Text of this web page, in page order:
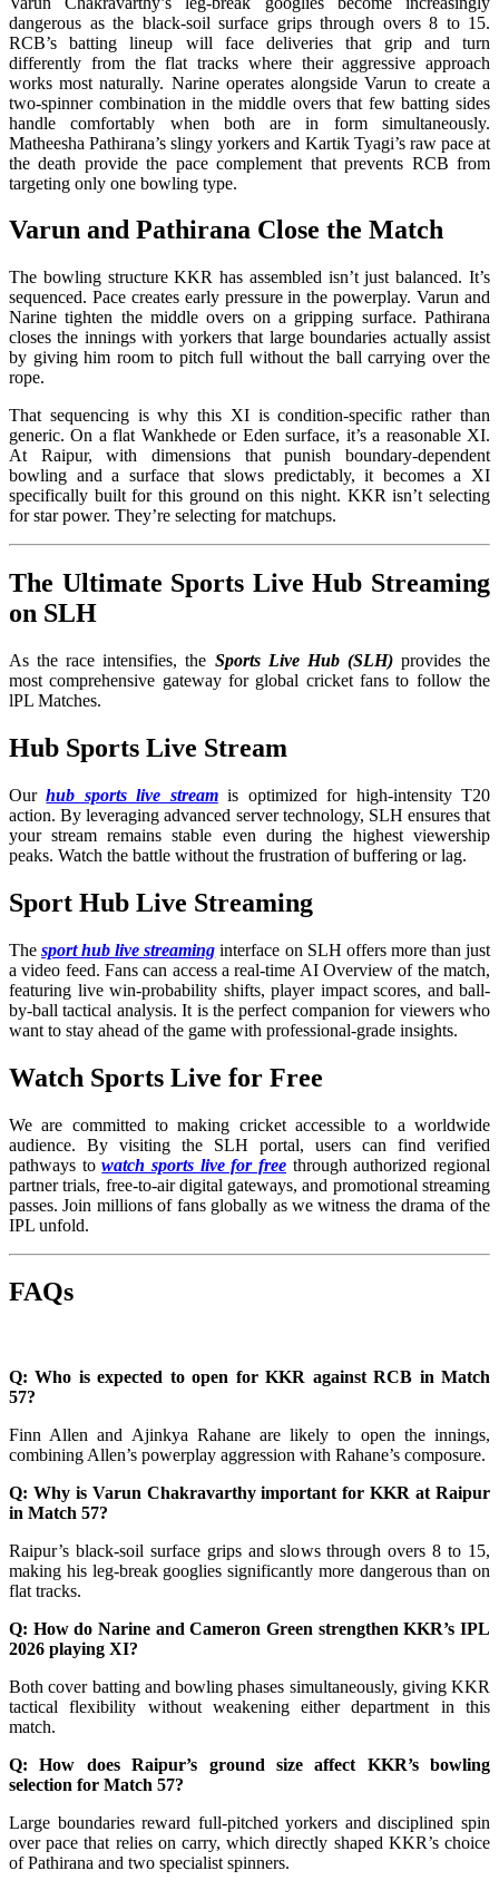
dangerous as the black-soil surface grips through overs 8 to 15.
RCB’s batting lineup will face deliveries that grip and turn
differently from the flat tracks where their aggressive approach
works most naturally. Narine operates alongside Varun to create a
two-spinner combination in the middle overs that few batting sides
handle comfortably when both are in form simultaneously.
Matheesha Pathirana’s slingy yorkers and Kartik Tyagi’s raw pace at
the death provide the pace complement that prevents RCB from
targeting only one bowling type.
Varun and Pathirana Close the Match
The bowling structure KKR has assembled isn’t just balanced. It’s
sequenced. Pace creates early pressure in the powerplay. Varun and
Narine tighten the middle overs on a gripping surface. Pathirana
closes the innings with yorkers that large boundaries actually assist
by giving him room to pitch full without the ball carrying over the
rope.
That sequencing is why this XI is condition-specific rather than
generic. On a flat Wankhede or Eden surface, it’s a reasonable XI.
At Raipur, with dimensions that punish boundary-dependent
bowling and a surface that slows predictably, it becomes a XI
specifically built for this ground on this night. KKR isn’t selecting
for star power. They’re selecting for matchups.
The Ultimate Sports Live Hub Streaming
on SLH
As the race intensifies, the Sports Live Hub (SLH)provides the
most comprehensive gateway for global cricket fans to follow the
lPL Matches.
Hub Sports Live Stream
Ourhub sports live streamis optimized for high-intensity T20
action. By leveraging advanced server technology, SLH ensures that
your stream remains stable even during the highest viewership
peaks. Watch the battle without the frustration of buffering or lag.
Sport Hub Live Streaming
Thesport hub live streaming interface on SLH offers more than just
a video feed. Fans can access a real-time AI Overview of the match,
featuring live win-probability shifts, player impact scores, and ball-
by-ball tactical analysis. It is the perfect companion for viewers who
want to stay ahead of the game with professional-grade insights.
Watch Sports Live for Free
We are committed to making cricket accessible to a worldwide
audience. By visiting the SLH portal, users can find verified
pathways towatch sports live for free through authorized regional
partner trials, free-to-air digital gateways, and promotional streaming
passes. Join millions of fans globally as we witness the drama of the
IPL unfold.
FAQs
Q: Who is expected to open for KKR against RCB in Match
57?
Finn Allen and Ajinkya Rahane are likely to open the innings,
combining Allen’s powerplay aggression with Rahane’s composure.
Q: Why is Varun Chakravarthy important for KKR at Raipur
in Match 57?
Raipur’s black-soil surface grips and slows through overs 8 to 15,
making his leg-break googlies significantly more dangerous than on
flat tracks.
Q: How do Narine and Cameron Green strengthen KKR’s IPL
2026 playing XI?
Both cover batting and bowling phases simultaneously, giving KKR
tactical flexibility without weakening either department in this
match.
Q: How does Raipur’s ground size affect KKR’s bowling
selection for Match 57?
Large boundaries reward full-pitched yorkers and disciplined spin
over pace that relies on carry, which directly shaped KKR’s choice
of Pathirana and two specialist spinners.